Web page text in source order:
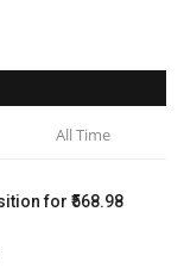
All Time
for ₹568.98